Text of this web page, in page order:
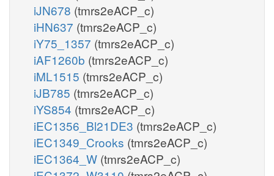
iJN678 (tmrs2eACP_c)
iHN637 (tmrs2eACP_c)
iY75_1357 (tmrs2eACP_c)
iAF1260b (tmrs2eACP_c)
iML1515 (tmrs2eACP_c)
iJB785 (tmrs2eACP_c)
iYS854 (tmrs2eACP_c)
iEC1356_Bl21DE3 (tmrs2eACP_c)
iEC1349_Crooks (tmrs2eACP_c)
iEC1364_W (tmrs2eACP_c)